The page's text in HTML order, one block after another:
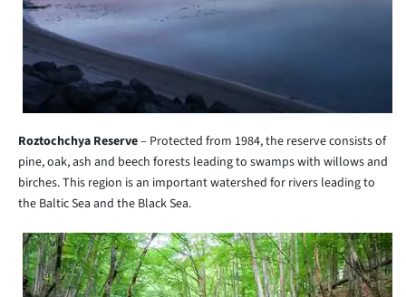
Roztochchya Reserve– Protected from 1984, the reserve consists of
pine, oak, ash and beech forests leading to swamps with willows and
birches. This region is an important watershed for rivers leading to
the Baltic Sea and the Black Sea.